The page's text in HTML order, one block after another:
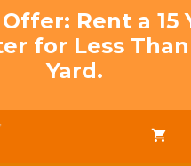
Rent a 15
for Less Than
Yard.